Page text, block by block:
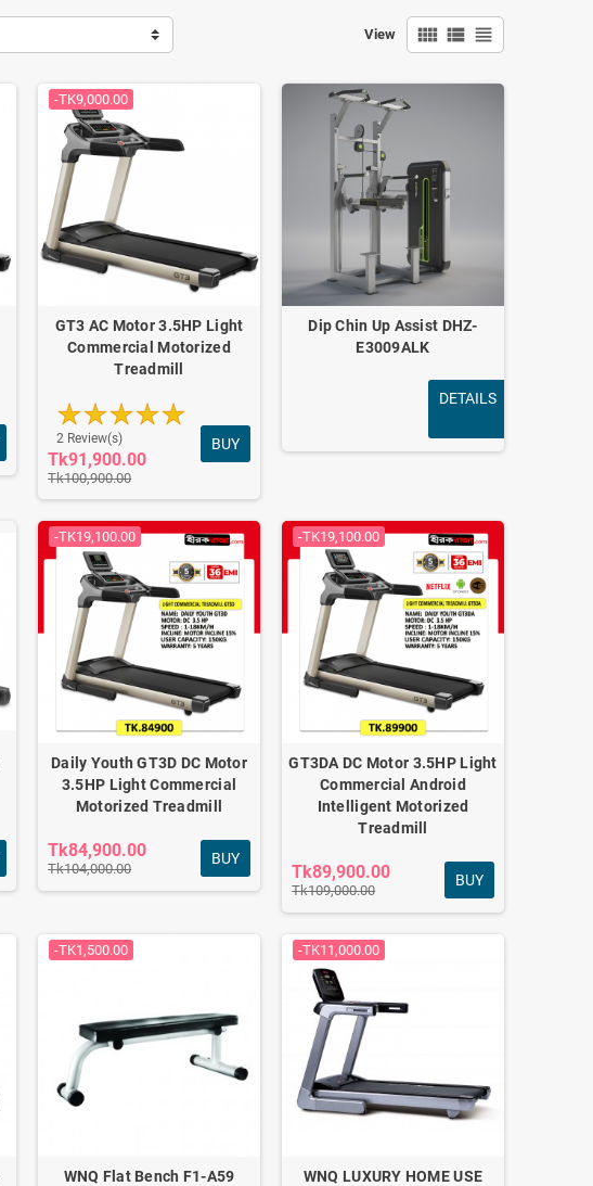
View view_comfy view_list view_headline
-TK9,000.00
GT3 AC Motor 3.5HP Light
Commercial Motorized
Treadmill
2 Review(s)
Tk91,900.00
Tk100,900.00
BUY
Dip Chin Up Assist DHZ-
E3009ALK
DETAILS
-TK19,100.00
Daily Youth GT3D DC Motor
3.5HP Light Commercial
Motorized Treadmill
Tk84,900.00
Tk104,000.00
BUY
-TK19,100.00
GT3DA DC Motor 3.5HP Light
Commercial Android
Intelligent Motorized
Treadmill
Tk89,900.00
Tk109,000.00
BUY
-TK1,500.00
WNQ Flat Bench F1-A59
-TK11,000.00
WNQ LUXURY HOME USE